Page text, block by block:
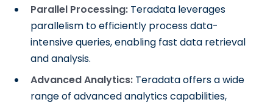
Parallel Processing: Teradata leverages
parallelism to efficiently process data-
intensive queries, enabling fast data retrieval
and analysis.
Advanced Analytics: Teradata offers a wide
range of advanced analytics capabilities,